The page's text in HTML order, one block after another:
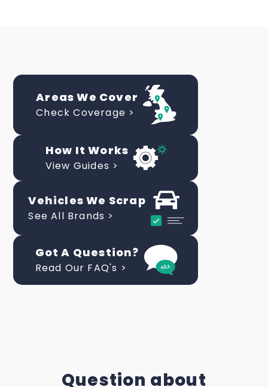
Areas We Cover
Check Coverage >
How It Works
View Guides >
Vehicles We Scrap
See All Brands >
Got A Question?
Read Our FAQ's >
Question about